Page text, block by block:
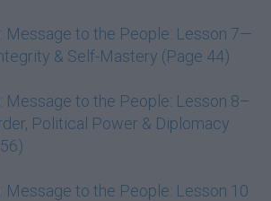
Message to the People: Lesson 7—
& Self-Mastery (Page 44)
Message to the People: Lesson 8–
Political Power & Diplomacy
Message to the People: Lesson 10